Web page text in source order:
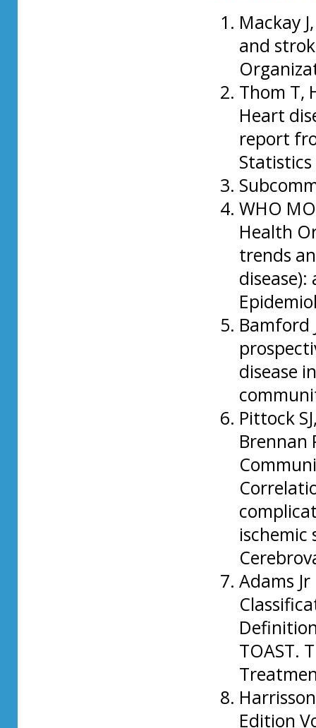
Mackay
and
Thom T,
Heart
report
WHO
Health
trends
Bamford
disease
Pittock
Brennan
ischemic
Adams
TOAST.
Edition